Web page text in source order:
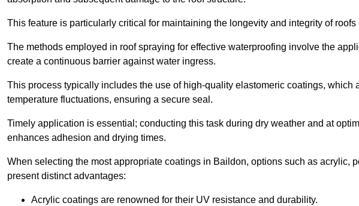
This feature is particularly critical for maintaining the longevity and integrity of
The methods employed in roof spraying for effective waterproofing involve the
create a continuous barrier against water ingress.
This process typically includes the use of high-quality elastomeric coatings, which
temperature fluctuations, ensuring a secure seal.
Timely application is essential; conducting this task during dry weather and at
enhances adhesion and drying times.
When selecting the most appropriate coatings in Baildon, options such as acrylic,
present distinct advantages:
Acrylic coatings are renowned for their UV resistance and durability.